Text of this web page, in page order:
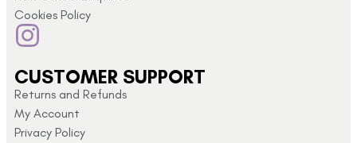
Cookies Policy
CUSTOMER SUPPORT
Returns and Refunds
My Account
Privacy Policy